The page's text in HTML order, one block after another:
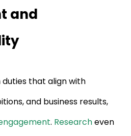
and
duties that align with
and business results,
. Researcheven